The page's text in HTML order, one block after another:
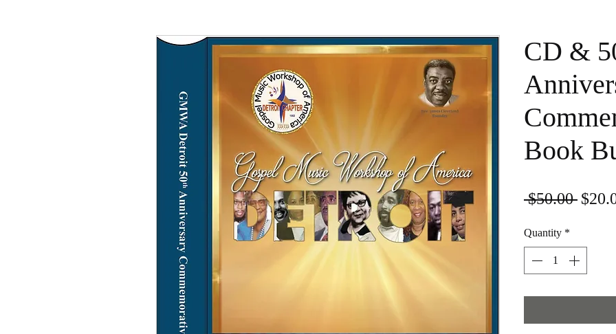
CD &
Book
$50.00
Quantity *